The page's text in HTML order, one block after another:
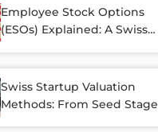
and Alternative Paths
Employee Stock Options
(ESOs) Explained: A Swiss
Swiss Startup Valuation
Methods: From Seed Stage